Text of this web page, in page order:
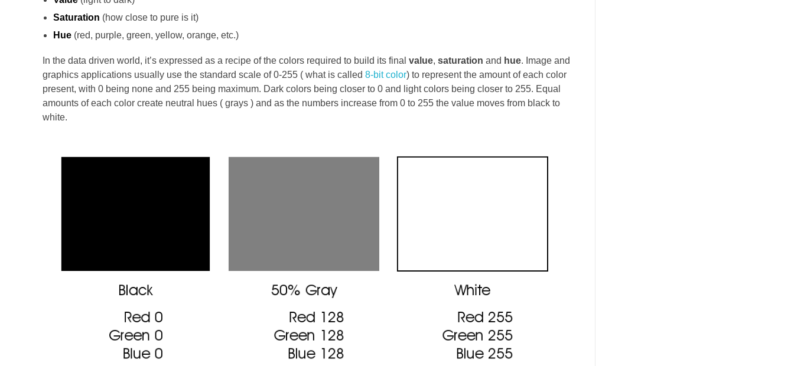
Saturation (how close to pure is it)
Hue(red, purple, green, yellow, orange, etc.)
In the data driven world, it’s expressed as a recipe of the colors required to build its final value, saturation and hue. Image and
graphics applications usually use the standard scale of 0-255 ( what is called 8-bit color) to represent the amount of each color
present, with 0 being none and 255 being maximum. Dark colors being closer to 0 and light colors being closer to 255. Equal
amounts of each color create neutral hues ( grays ) and as the numbers increase from 0 to 255 the value moves from black to
white.